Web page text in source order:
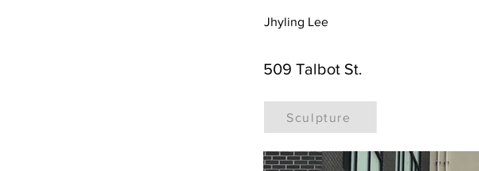
Jhyling Lee
509 Talbot St.
Sculpture